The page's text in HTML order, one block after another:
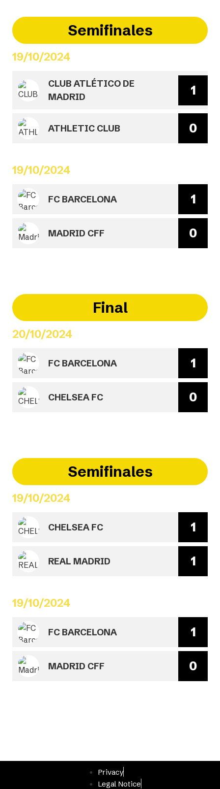
Semifinales
19/10/2024
CLUB ATLÉTICO DE
MADRID
1
ATHLETIC CLUB 0
19/10/2024
FC BARCELONA 1
MADRID CFF 0
Final
20/10/2024
FC BARCELONA 1
CHELSEA FC 0
Semifinales
19/10/2024
CHELSEA FC 1
REAL MADRID 1
19/10/2024
FC BARCELONA 1
MADRID CFF 0
Privacy
Legal Notice